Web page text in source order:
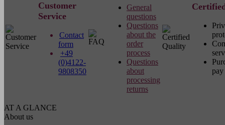
Customer
Service
Contact
form
+49
(0)4122-
9808350
General
questions
Questions
about the
order
process
Questions
about
processing
returns
pay
AT A GLANCE
About us